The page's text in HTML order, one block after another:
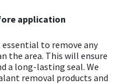
application
to remove any
the area. This will ensure
a long-lasting seal. We
removal products and